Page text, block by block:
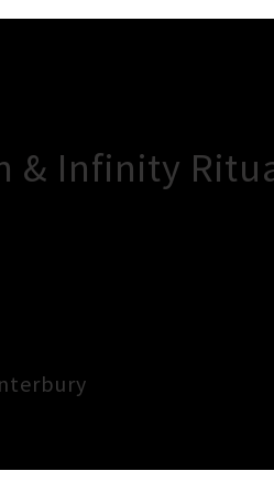
& Infinity